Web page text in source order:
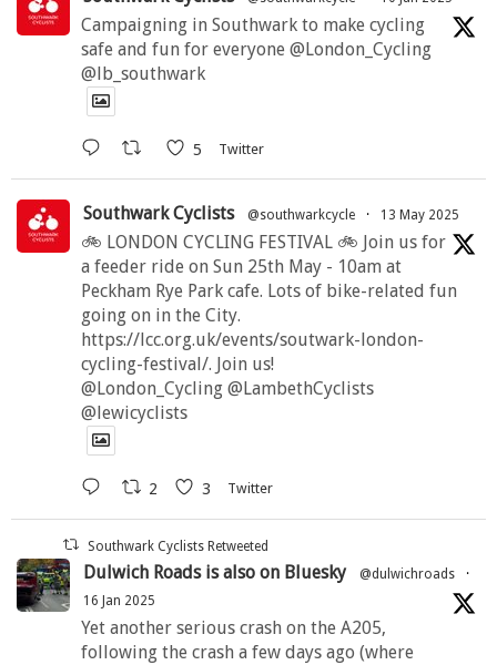
Campaigning in Southwark to make cycling
safe and fun for everyone @London_Cycling
@lb_southwark
5 Twitter
Southwark Cyclists @southwarkcycle · 13 May 2025
🚲 LONDON CYCLING FESTIVAL 🚲 Join us for
a feeder ride on Sun 25th May - 10am at
Peckham Rye Park cafe. Lots of bike-related fun
going on in the City.
https://lcc.org.uk/events/soutwark-london-
cycling-festival/. Join us!
@London_Cycling @LambethCyclists
@lewicyclists
2 3 Twitter
Southwark Cyclists Retweeted
Dulwich Roads is also on Bluesky @dulwichroads
·
16 Jan 2025
Yet another serious crash on the A205,
following the crash a few days ago (where